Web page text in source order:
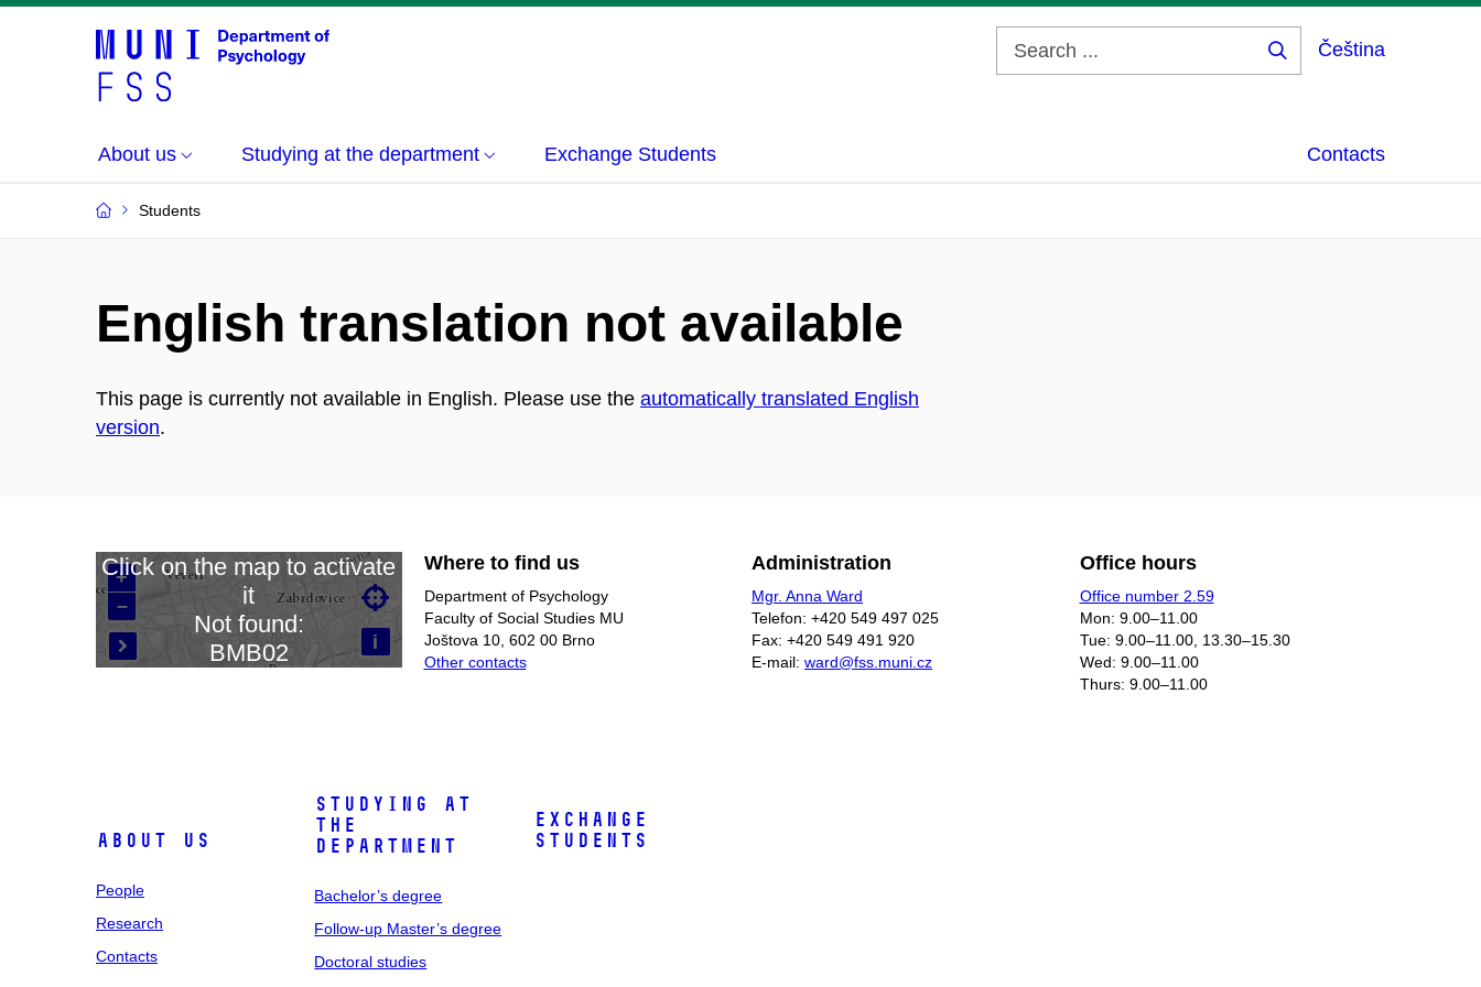
Čeština
About us Studying at the department Exchange Students Contacts
Students
English translation not available
This page is currently not available in English. Please use the automatically translated English
version.
Loading map…
+
–
i


Click on the map to activate
it
Not found:
BMB02
Where to find us
Department of Psychology
Faculty of Social Studies MU
Joštova 10, 602 00 Brno
Other contacts
Administration
Mgr. Anna Ward
Telefon: +420 549 497 025
Fax: +420 549 491 920
E-mail: ward@fss.muni.cz
Office hours
Office number 2.59
Mon: 9.00–11.00
Tue: 9.00–11.00, 13.30–15.30
Wed: 9.00–11.00
Thurs: 9.00–11.00​
About us
People
Research
Contacts
Studying at
the
department
Bachelor’s degree
Follow-up Master’s degree
Doctoral studies
Exchange
Students